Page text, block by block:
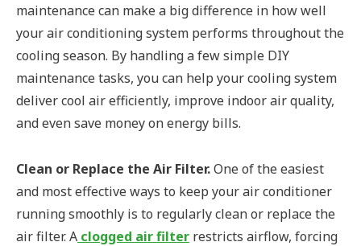
maintenance can make a big difference in how well
your air conditioning system performs throughout the
cooling season. By handling a few simple DIY
maintenance tasks, you can help your cooling system
deliver cool air efficiently, improve indoor air quality,
and even save money on energy bills.
Clean or Replace the Air Filter.One of the easiest
and most effective ways to keep your air conditioner
running smoothly is to regularly clean or replace the
air filter. A clogged air filter restricts airflow, forcing